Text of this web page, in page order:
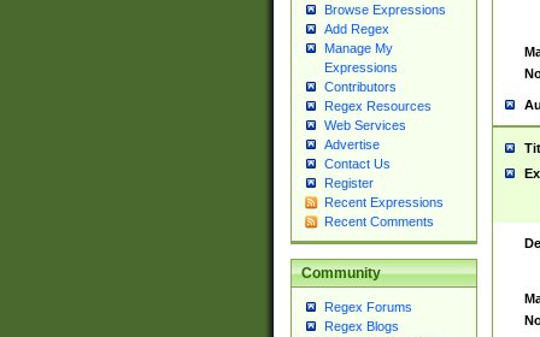
Browse Expressions
Add Regex
Manage My
Expressions
Contributors
Regex Resources
Web Services
Advertise
Contact Us
Register
Recent Expressions
Recent Comments
Community
Regex Forums
Regex Blogs